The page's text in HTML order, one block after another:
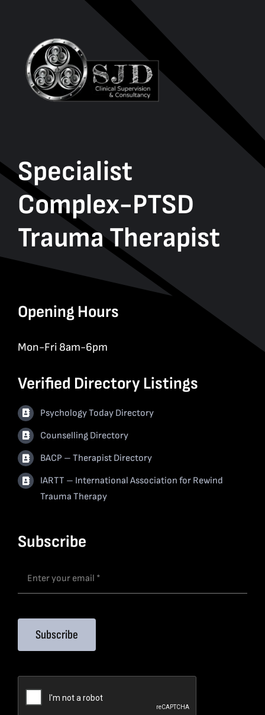
Specialist
Complex-PTSD
Trauma Therapist
Opening Hours
Mon-Fri 8am-6pm
Verified Directory Listings
Psychology Today Directory
Counselling Directory
BACP – Therapist Directory
IARTT – International Association for Rewind
Trauma Therapy
Subscribe
Subscribe